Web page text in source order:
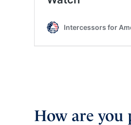
How are you